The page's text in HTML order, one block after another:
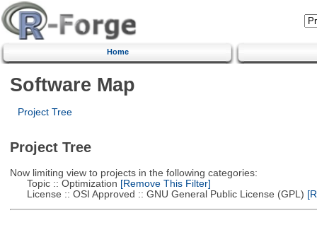
Home
Software Map
Project Tree
Project Tree
Now limiting view to projects in the following categories:
Topic :: Optimization [Remove This Filter]
License :: OSI Approved :: GNU General Public License (GPL)